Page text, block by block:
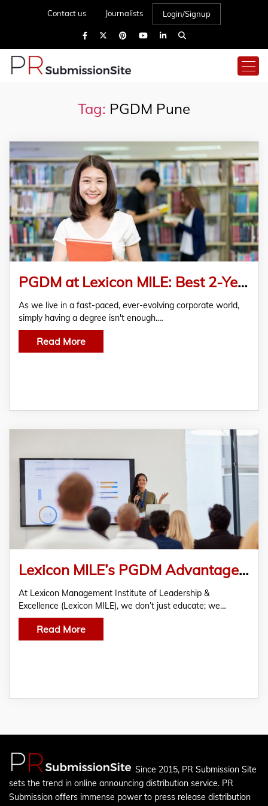
Contact us Journalists Login/Signup
Tag: PGDM Pune
PGDM at Lexicon MILE: Best 2-Year Course to Accelerate Your Business Career
As we live in a fast-paced, ever-evolving corporate world,
simply having a degree isn't enough.…
Read More
Lexicon MILE’s PGDM Advantage – Build Leadership Skills in Just 2 Years
At Lexicon Management Institute of Leadership &
Excellence (Lexicon MILE), we don’t just educate; we…
Read More
Since 2015, PR Submission Site
sets the trend in online announcing distribution service. PR
Submission offers immense power to press release distribution